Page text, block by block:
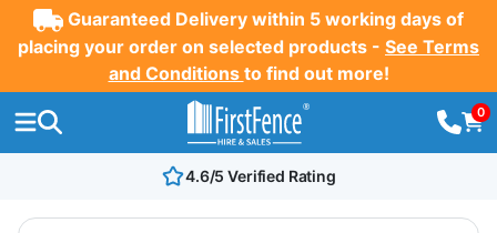
Guaranteed Delivery within 5 working days of
placing your order on selected products - See Terms
and Conditions to find out more!
0
4.6/5 Verified Rating